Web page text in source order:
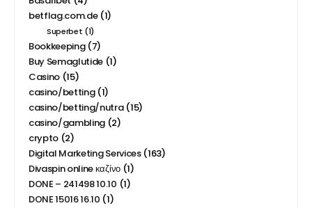
betflag.com.de (1)
Superbet (1)
Bookkeeping(7)
Buy Semaglutide (1)
Casino (15)
casino/betting(1)
casino/betting/nutra(15)
casino/gambling (2)
crypto (2)
Digital Marketing Services(163)
Divaspin online καζίνο(1)
DONE – 241498 10.10 (1)
DONE 15016 16.10 (1)